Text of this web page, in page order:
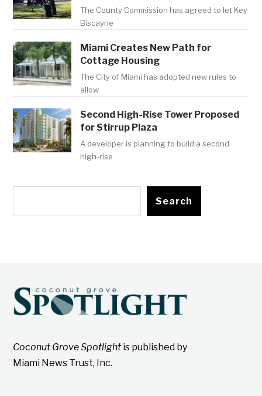
The County Commission has agreed to let Key
Biscayne
Miami Creates New Path for
Cottage Housing
The City of Miami has adopted new rules to
allow
Second High-Rise Tower Proposed
for Stirrup Plaza
A developer is planning to build a second
high-rise
Search
Coconut Grove Spotlightis published by
Miami News Trust, Inc.